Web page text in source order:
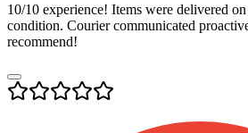
10/10 experience! Items were delivered
condition. Courier communicated
recommend!